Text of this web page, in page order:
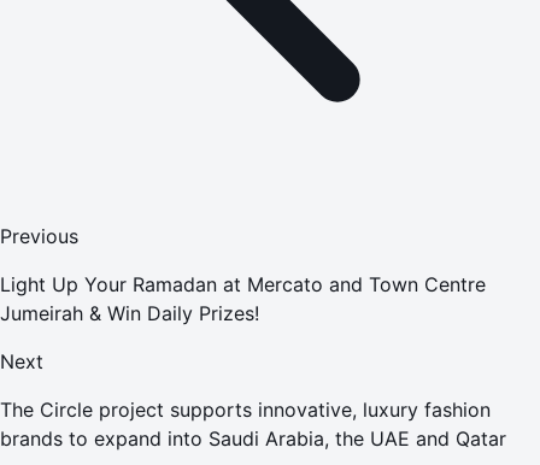
Previous
Light Up Your Ramadan at Mercato and Town Centre
Jumeirah & Win Daily Prizes!
Next
The Circle project supports innovative, luxury fashion
brands to expand into Saudi Arabia, the UAE and Qatar